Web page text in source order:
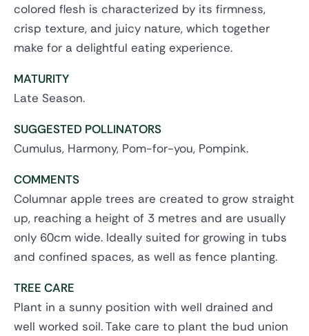
colored flesh is characterized by its firmness,
crisp texture, and juicy nature, which together
make for a delightful eating experience.
MATURITY
Late Season.
SUGGESTED POLLINATORS
Cumulus, Harmony, Pom-for-you, Pompink.
COMMENTS
Columnar apple trees are created to grow straight
up, reaching a height of 3 metres and are usually
only 60cm wide. Ideally suited for growing in tubs
and confined spaces, as well as fence planting.
TREE CARE
Plant in a sunny position with well drained and
well worked soil. Take care to plant the bud union